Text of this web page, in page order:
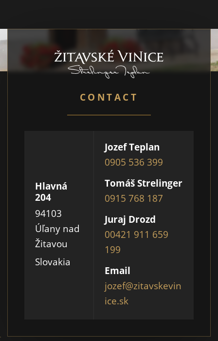
CONTACT
Hlavná
204
94103
Úľany nad
Žitavou
Slovakia
Jozef Teplan
0905 536 399
Tomáš Strelinger
0915 768 187
Juraj Drozd
00421 911 659
199
Email
jozef@zitavskevin
ice.sk